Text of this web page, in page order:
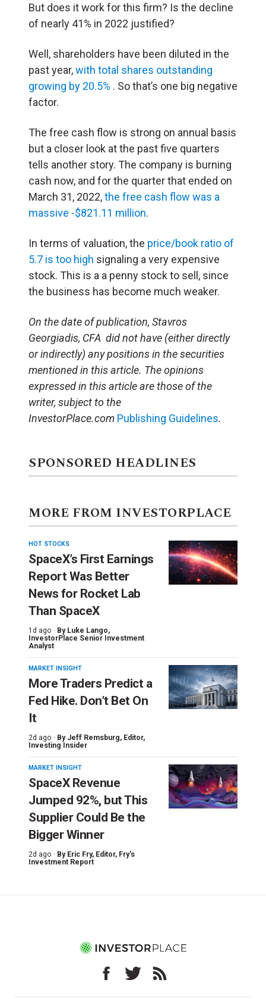
But does it work for this firm? Is the decline
of nearly 41% in 2022 justified?
Well, shareholders have been diluted in the
past year,with total shares outstanding
growing by 20.5% . So that’s one big negative
factor.
The free cash flow is strong on annual basis
but a closer look at the past five quarters
tells another story. The company is burning
cash now, and for the quarter that ended on
March 31, 2022,the free cash flow was a
massive -$821.11 million.
In terms of valuation, the price/book ratio of
5.7 is too high signaling a very expensive
stock. This is a a penny stock to sell, since
the business has become much weaker.
On the date of publication, Stavros
Georgiadis, CFA did not have (either directly
or indirectly) any positions in the securities
mentioned in this article. The opinions
expressed in this article are those of the
writer, subject to the
InvestorPlace.com Publishing Guidelines.
SPONSORED HEADLINES
MORE FROM INVESTORPLACE
HOT STOCKS
SpaceX’s First Earnings
Report Was Better
News for Rocket Lab
Than SpaceX
1d ago · By Luke Lango,
InvestorPlace Senior Investment
Analyst
MARKET INSIGHT
More Traders Predict a
Fed Hike. Don’t Bet On
It
2d ago · By Jeff Remsburg, Editor,
Investing Insider
MARKET INSIGHT
SpaceX Revenue
Jumped 92%, but This
Supplier Could Be the
Bigger Winner
2d ago · By Eric Fry, Editor, Fry's
Investment Report